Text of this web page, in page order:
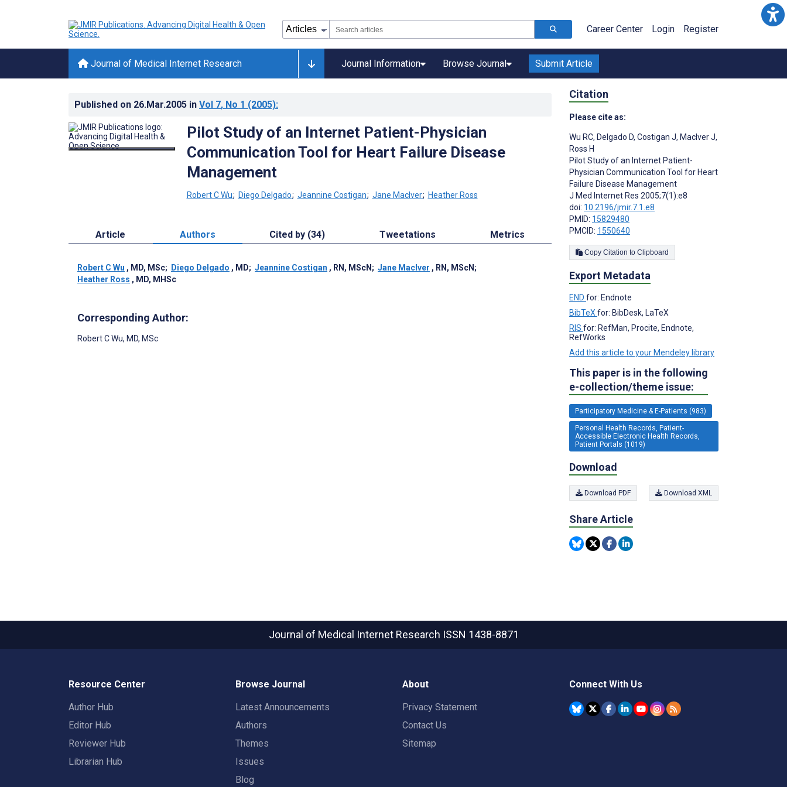
Career Center Login Register
Journal of Medical Internet Research Journal Information Browse Journal Submit Article
Published on 26.Mar.2005 in Vol 7, No 1 (2005):
Pilot Study of an Internet Patient-Physician
Communication Tool for Heart Failure Disease
Management
Robert C Wu; Diego Delgado; Jeannine Costigan; Jane MacIver; Heather Ross
Article Authors Cited by (34) Tweetations Metrics
Robert C Wu , MD, MSc; Diego Delgado , MD; Jeannine Costigan , RN, MScN ; Jane MacIver , RN, MScN ;
Heather Ross , MD, MHSc
Corresponding Author:
Robert C Wu, MD, MSc
Citation
Please cite as:
Wu RC, Delgado D, Costigan J, MacIver J,
Ross H
Pilot Study of an Internet Patient-
Physician Communication Tool for Heart
Failure Disease Management
J Med Internet Res 2005;7(1):e8
doi: 10.2196/jmir.7.1.e8
PMID: 15829480
PMCID: 1550640
Copy Citation to Clipboard
Export Metadata
END for: Endnote
BibTeX for: BibDesk, LaTeX
RIS for: RefMan, Procite, Endnote,
RefWorks
Add this article to your Mendeley library
This paper is in the following
e-collection/theme issue:
Participatory Medicine & E-Patients (983)
Personal Health Records, Patient-
Accessible Electronic Health Records,
Patient Portals (1019)
Download
Download PDF Download XML
Share Article
Journal of Medical Internet Research ISSN 1438-8871
Resource Center
Author Hub
Editor Hub
Reviewer Hub
Librarian Hub
Browse Journal
Latest Announcements
Authors
Themes
Issues
Blog
About
Privacy Statement
Contact Us
Sitemap
Connect With Us